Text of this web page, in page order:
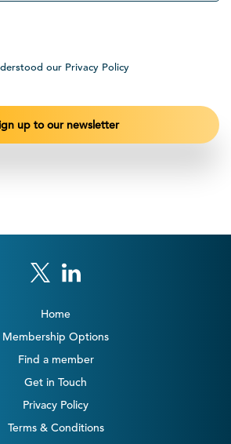
our Privacy Policy
Home
Membership Options
Find a member
Get in Touch
Privacy Policy
Terms & Conditions